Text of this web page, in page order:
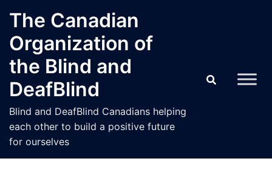
content
The Canadian
Organization of
the Blind and
DeafBlind
Blind and DeafBlind Canadians helping
each other to build a positive future
for ourselves